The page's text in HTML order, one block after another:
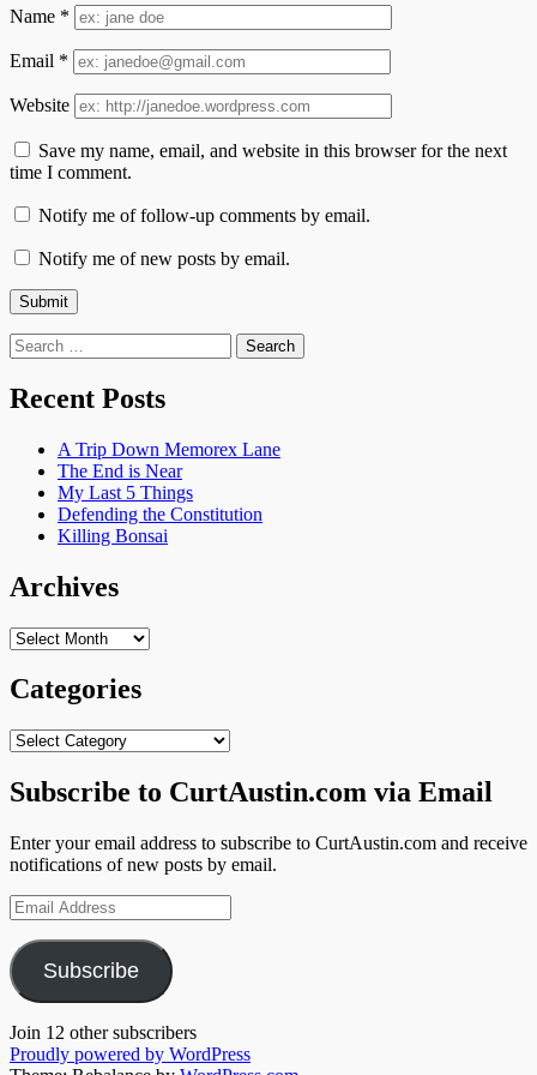
Name *
Email *
Website
Save my name, email, and website in this browser for the next
time I comment.
Notify me of follow-up comments by email.
Notify me of new posts by email.
Search
for:
Recent Posts
A Trip Down Memorex Lane
The End is Near
My Last 5 Things
Defending the Constitution
Killing Bonsai
Archives
Archives
Categories
Categories
Subscribe to CurtAustin.com via Email
Enter your email address to subscribe to CurtAustin.com and receive
notifications of new posts by email.
Email
Address
Subscribe
Join 12 other subscribers
Proudly powered by WordPress